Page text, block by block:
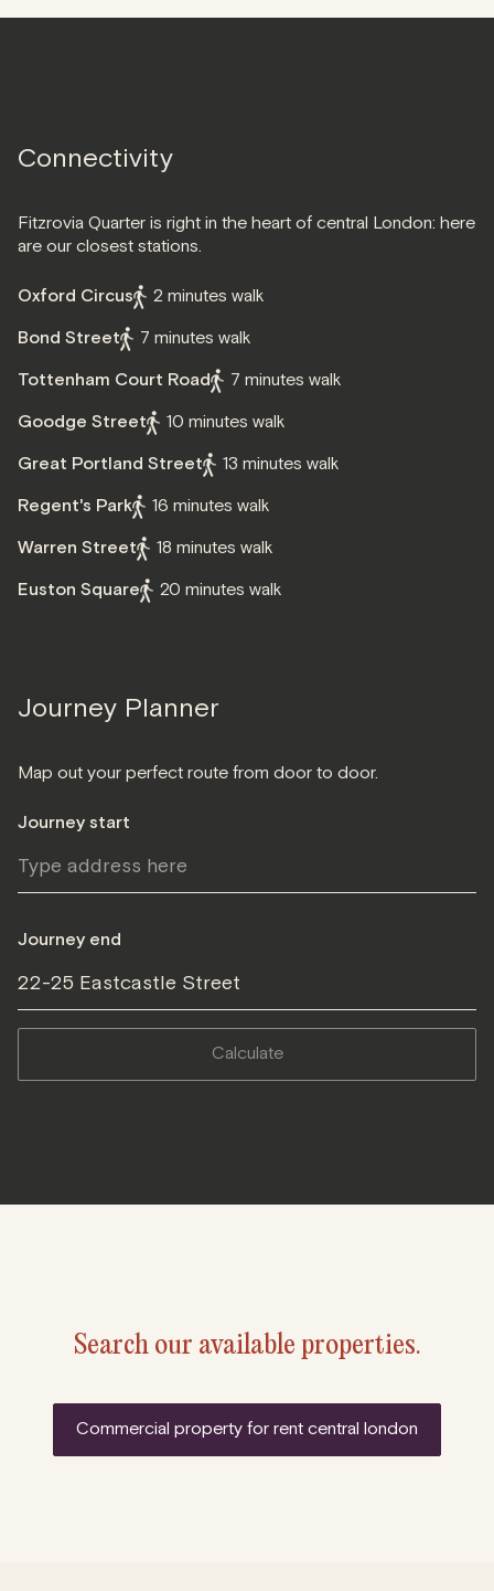
Connectivity
Fitzrovia Quarter is right in the heart of central London: here
are our closest stations.
Oxford Circus
2 minutes walk
Bond Street
7 minutes walk
Tottenham Court Road
7 minutes walk
Goodge Street
10 minutes walk
Great Portland Street
13 minutes walk
Regent's Park
16 minutes walk
Warren Street
18 minutes walk
Euston Square
20 minutes walk
Journey Planner
Map out your perfect route from door to door.
Journey start
Journey end
22-25 Eastcastle Street
calculate
Search our available properties.
commercial property for rent central london